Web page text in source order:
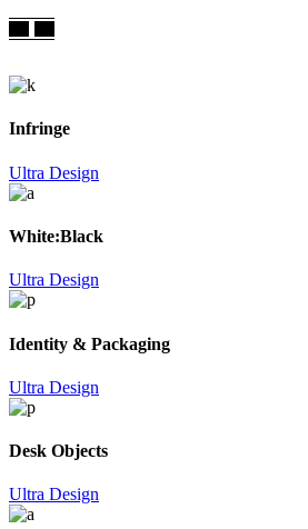
Infringe
Ultra Design
White:Black
Ultra Design
Identity & Packaging
Ultra Design
Desk Objects
Ultra Design